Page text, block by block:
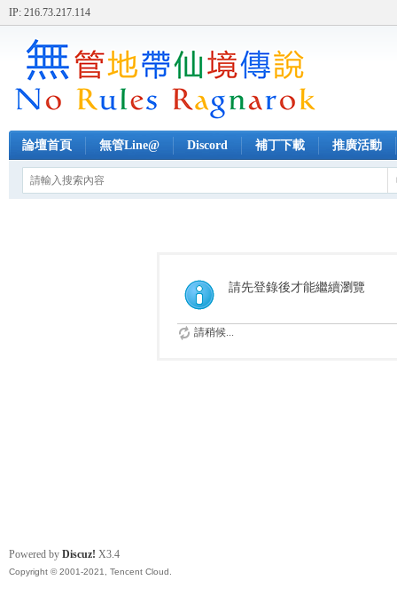
IP: 216.73.217.114
論壇首頁 無管Line@ Discord 補丁下載 推廣活動
請先登錄後才能繼續瀏覽
請稍候...
Powered by Discuz! X3.4
Copyright © 2001-2021, Tencent Cloud.